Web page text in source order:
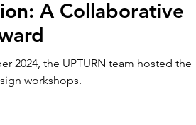
A Collaborative
2024, the UPTURN team hosted the
workshops.